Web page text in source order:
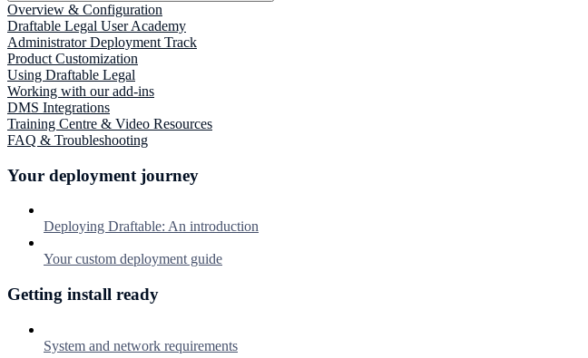
Overview & Configuration
Draftable Legal User Academy
Administrator Deployment Track
Product Customization
Using Draftable Legal
Working with our add-ins
DMS Integrations
Training Centre & Video Resources
FAQ & Troubleshooting
Your deployment journey
Deploying Draftable: An introduction
Your custom deployment guide
Getting install ready
System and network requirements